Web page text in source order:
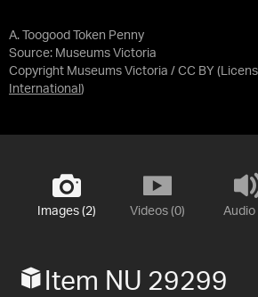
A. Toogood Token Penny
Source: Museums Victoria
Copyright Museums Victoria / CC BY
International )
Images (2) Videos (0) Audio
Item NU 29299